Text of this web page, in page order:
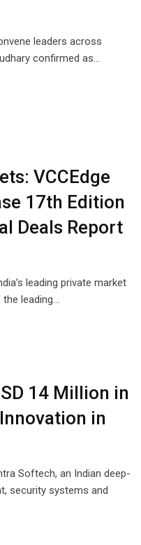
leaders across
confirmed as…
VCCEdge
17th Edition
Deals Report
leading private market
leading…
14 Million in
in
Softech, an Indian deep-
security systems and